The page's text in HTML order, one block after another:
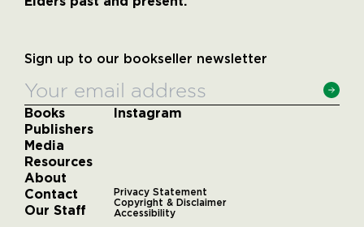
Sign up to our bookseller newsletter
Books
Publishers
Media
Resources
About
Contact
Our Staff
Instagram
Privacy Statement
Copyright & Disclaimer
Accessibility